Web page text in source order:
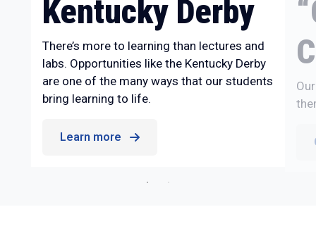
Kentucky Derby
There’s more to learning than lectures and
labs. Opportunities like the Kentucky Derby
are one of the many ways that our students
bring learning to life.
Learn more